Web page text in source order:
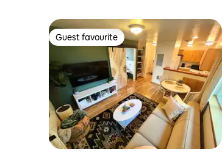
Guest favourite
Guest favourite